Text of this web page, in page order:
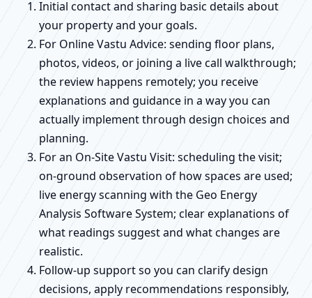
Initial contact and sharing basic details about
your property and your goals.
For Online Vastu Advice: sending floor plans,
photos, videos, or joining a live call walkthrough;
the review happens remotely; you receive
explanations and guidance in a way you can
actually implement through design choices and
planning.
For an On-Site Vastu Visit: scheduling the visit;
on-ground observation of how spaces are used;
live energy scanning with the Geo Energy
Analysis Software System; clear explanations of
what readings suggest and what changes are
realistic.
Follow-up support so you can clarify design
decisions, apply recommendations responsibly,